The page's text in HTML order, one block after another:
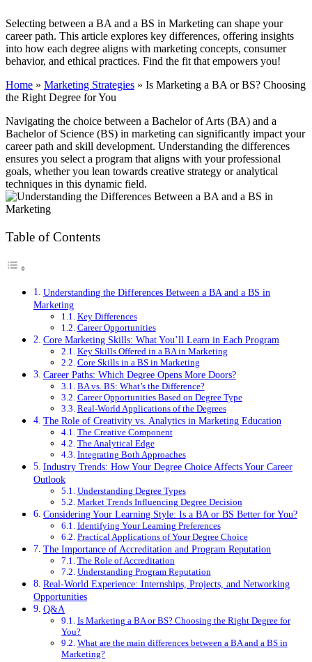
Selecting between a BA and a BS in Marketing can shape your
career path. This article explores key differences, offering insights
into how each degree aligns with marketing concepts, consumer
behavior, and ethical practices. Find the fit that empowers you!
Home » Marketing Strategies » Is Marketing a BA or BS? Choosing
the Right Degree for You
Navigating the choice between a Bachelor of Arts (BA) and a
Bachelor of Science (BS) in marketing can significantly impact your
career path and skill development. Understanding the differences
ensures you select a program that aligns with your professional
goals, whether you lean towards creative strategy or analytical
techniques in this dynamic field.
Table of Contents
Understanding the Differences Between a BA and a BS in
Marketing
Key Differences
Career Opportunities
Core Marketing Skills: What You’ll Learn in Each Program
Key Skills Offered in a BA in Marketing
Core Skills in a BS in Marketing
Career Paths: Which Degree Opens More Doors?
BA vs. BS: What’s the Difference?
Career Opportunities Based on Degree Type
Real-World Applications of the Degrees
The Role of Creativity vs. Analytics in Marketing Education
The Creative Component
The Analytical Edge
Integrating Both Approaches
Industry Trends: How Your Degree Choice Affects Your Career
Outlook
Understanding Degree Types
Market Trends Influencing Degree Decision
Considering Your Learning Style: Is a BA or BS Better for You?
Identifying Your Learning Preferences
Practical Applications of Your Degree Choice
The Importance of Accreditation and Program Reputation
The Role of Accreditation
Understanding Program Reputation
Real-World Experience: Internships, Projects, and Networking
Opportunities
Q&A
Is Marketing a BA or BS? Choosing the Right Degree for
You?
What are the main differences between a BA and a BS in
Marketing?